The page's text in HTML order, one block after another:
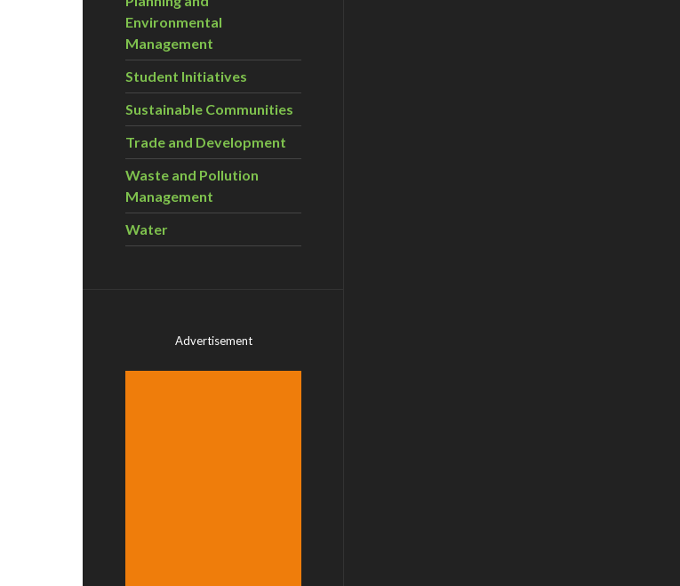
Environmental
Management
Student Initiatives
Sustainable Communities
Trade and Development
Waste and Pollution
Management
Water
Advertisement